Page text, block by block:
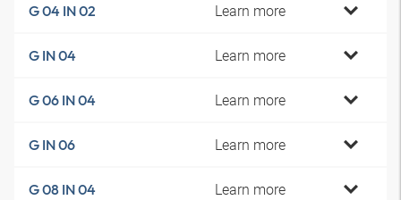
G 04 IN 02 Learn more
G IN 04 Learn more
G 06 IN 04 Learn more
G IN 06 Learn more
G 08 IN 04 Learn more